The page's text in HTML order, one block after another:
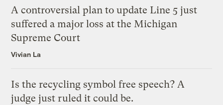
A controversial plan to update Line 5 just
suffered a major loss at the Michigan
Supreme Court
Vivian La
Is the recycling symbol free speech? A
judge just ruled it could be.